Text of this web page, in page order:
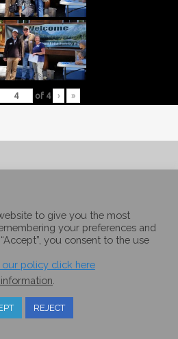
of 4 › »
to give you the most
your preferences and
you consent to the use
policy click here
REJECT